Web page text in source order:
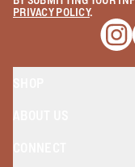
PRIVACY POLICY.